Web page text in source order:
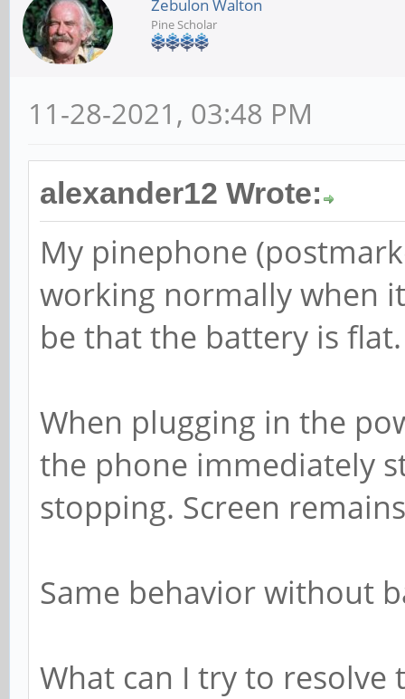
Zebulon Walton
Pine Scholar
11-28-2021, 03:48 PM
alexander12 Wrote:
My pinephone
working normally when
be that the battery is flat.
When plugging in the
the phone immediately
stopping. Screen
Same behavior without
What can I try to resolve